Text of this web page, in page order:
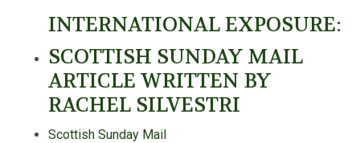
INTERNATIONAL EXPOSURE:
SCOTTISH SUNDAY MAIL
ARTICLE WRITTEN BY
RACHEL SILVESTRI
Scottish Sunday Mail